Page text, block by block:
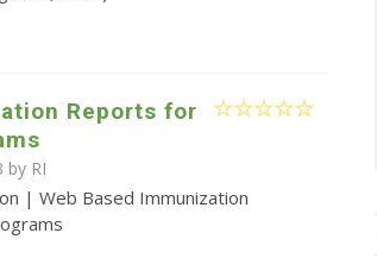
Reports for
by RI
| Web Based Immunization